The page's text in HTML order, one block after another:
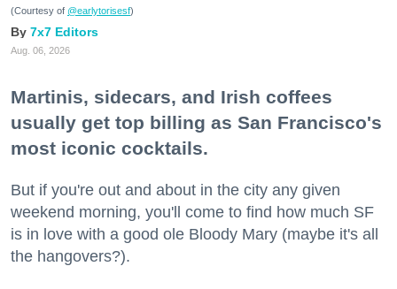
(Courtesy of @earlytorisesf)
7x7 Editors
Aug. 06, 2026
Martinis, sidecars, and Irish coffees
usually get top billing as San Francisco's
most iconic cocktails.
But if you're out and about in the city any given
weekend morning, you'll come to find how much SF
is in love with a good ole Bloody Mary (maybe it's all
the hangovers?).